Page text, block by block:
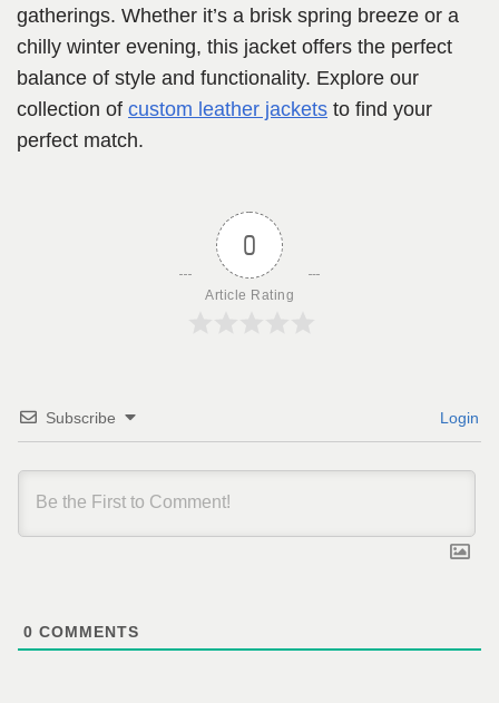
gatherings. Whether it’s a brisk spring breeze or a
chilly winter evening, this jacket offers the perfect
balance of style and functionality. Explore our
collection of custom leather jackets to find your
perfect match.
0
Article Rating
Subscribe Login
0 COMMENTS